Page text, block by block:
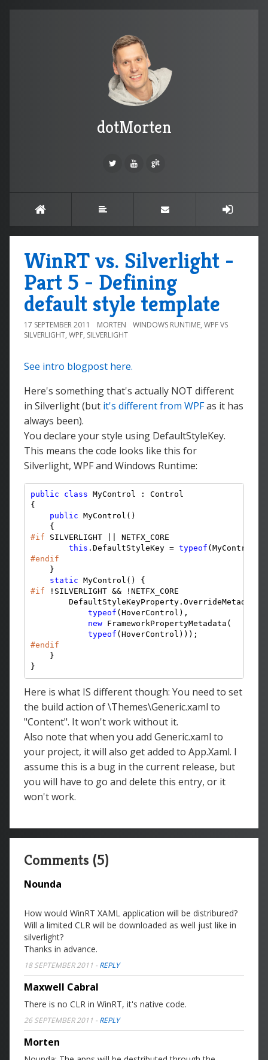
dotMorten
WinRT vs. Silverlight -
Part 5 - Defining
default style template
17 SEPTEMBER 2011 MORTEN WINDOWS RUNTIME, WPF VS
SILVERLIGHT, WPF, SILVERLIGHT
See intro blogpost here.
Here's something that's actually NOT different
in Silverlight (but it's different from WPFas it has
always been).
You declare your style using DefaultStyleKey.
This means the code looks like this for
Silverlight, WPF and Windows Runtime:
public class MyControl : Control
{
public MyControl()
#if SILVERLIGHT || NETFX_CORE
this .DefaultStyleKey = typeof
#endif
    }
static
#if !SILVERLIGHT && !NETFX_CORE
        DefaultStyleKeyProperty.OverrideMetadata(
typeof (HoverControl),
new FrameworkPropertyMetadata(
typeof
#endif
    }
}
Here is what IS different though: You need to set
the build action of \Themes\Generic.xaml to
"Content". It won't work without it.
Also note that when you add Generic.xaml to
your project, it will also get added to App.Xaml. I
assume this is a bug in the current release, but
you will have to go and delete this entry, or it
won't work.
Comments (5)
Nounda
How would WinRT XAML application will be distribured?
Will a limited CLR will be downloaded as well just like in
silverlight?
Thanks in advance.
18 SEPTEMBER 2011 - REPLY
Maxwell Cabral
There is no CLR in WinRT, it's native code.
26 SEPTEMBER 2011 - REPLY
Morten